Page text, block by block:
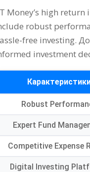
Money’s high
robust
free investing.
investment
Robust
Expert Fund
Competitive Expense
Digital Investing